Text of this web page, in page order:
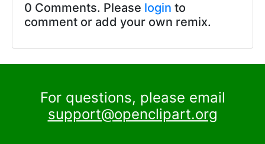
0 Comments. Please login to
comment or add your own remix.
For questions, please email
support@openclipart.org